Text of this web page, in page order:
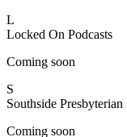
L
Locked On Podcasts
Coming soon
S
Southside Presbyterian
Coming soon